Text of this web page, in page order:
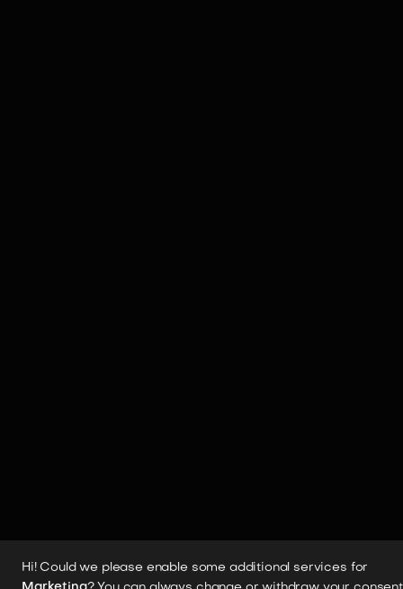
Hi! Could we please enable some additional services for